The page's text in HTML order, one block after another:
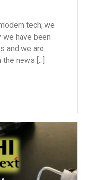
tech; we
have been
and we are
news [...]